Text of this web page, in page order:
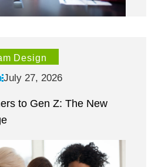
Design
July 27, 2026
to Gen Z: The New